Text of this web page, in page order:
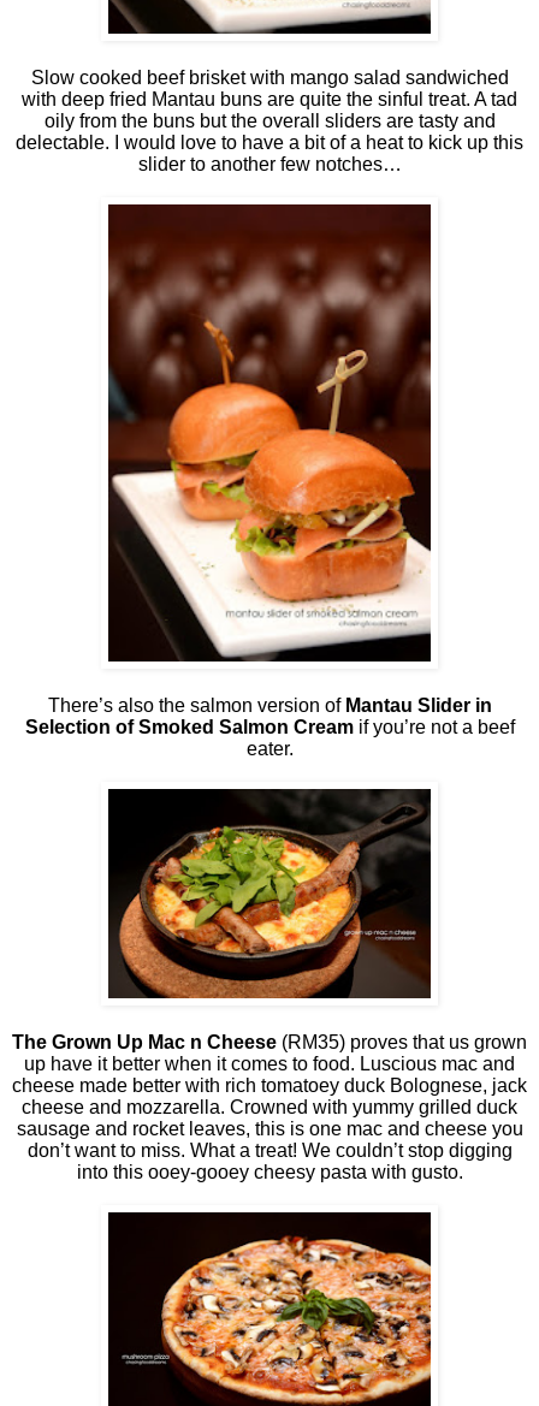
Slow cooked beef brisket with mango salad sandwiched
with deep fried Mantau buns are quite the sinful treat. A tad
oily from the buns but the overall sliders are tasty and
delectable. I would love to have a bit of a heat to kick up this
slider to another few notches…
There’s also the salmon version of Mantau Slider in
Selection of Smoked Salmon Creamif you’re not a beef
eater.
The Grown Up Mac n Cheese (RM35) proves that us grown
up have it better when it comes to food. Luscious mac and
cheese made better with rich tomatoey duck Bolognese, jack
cheese and mozzarella. Crowned with yummy grilled duck
sausage and rocket leaves, this is one mac and cheese you
don’t want to miss. What a treat! We couldn’t stop digging
into this ooey-gooey cheesy pasta with gusto.